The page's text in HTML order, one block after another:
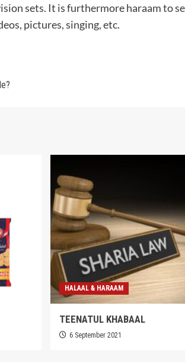
sets. It is furthermore haraam to
pictures, singing, etc.
HALAAL & HARAAM
TEENATUL KHABAAL
6 September 2021